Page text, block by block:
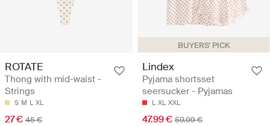
ROTATE
Thong with mid-waist -
Strings
S M L XL
27 € 45 €
BUYERS' PICK
Lindex
Pyjama shortsset
seersucker - Pyjamas
L XL XXL
47.99 € 59.99 €